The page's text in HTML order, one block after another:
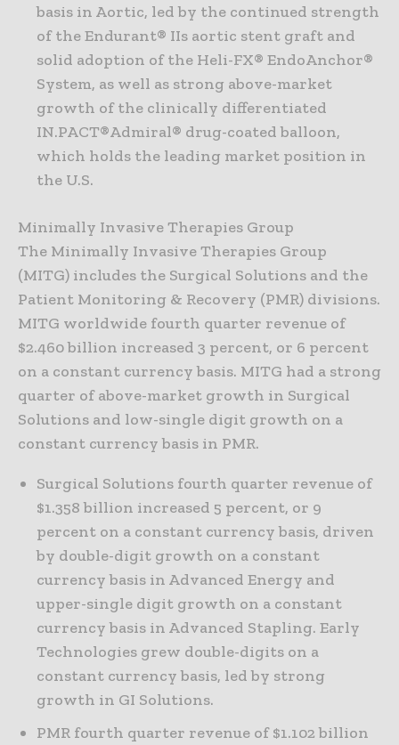
basis in Aortic, led by the continued strength
of the Endurant® IIs aortic stent graft and
solid adoption of the Heli-FX® EndoAnchor®
System, as well as strong above-market
growth of the clinically differentiated
IN.PACT®Admiral® drug-coated balloon,
which holds the leading market position in
the U.S.
Minimally Invasive Therapies Group
The Minimally Invasive Therapies Group
(MITG) includes the Surgical Solutions and the
Patient Monitoring & Recovery (PMR) divisions.
MITG worldwide fourth quarter revenue of
$2.460 billion increased 3 percent, or 6 percent
on a constant currency basis. MITG had a strong
quarter of above-market growth in Surgical
Solutions and low-single digit growth on a
constant currency basis in PMR.
Surgical Solutions fourth quarter revenue of
$1.358 billion increased 5 percent, or 9
percent on a constant currency basis, driven
by double-digit growth on a constant
currency basis in Advanced Energy and
upper-single digit growth on a constant
currency basis in Advanced Stapling. Early
Technologies grew double-digits on a
constant currency basis, led by strong
growth in GI Solutions.
PMR fourth quarter revenue of $1.102 billion